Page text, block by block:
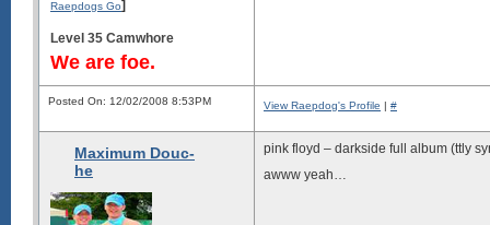
Raepdogs Go]
Level 35 Camwhore
We are foe.
Posted On: 12/02/2008 8:53PM View Raepdog's Profile | #
Maximum Douc-
he
pink floyd – darkside full album (ttly
awww yeah…